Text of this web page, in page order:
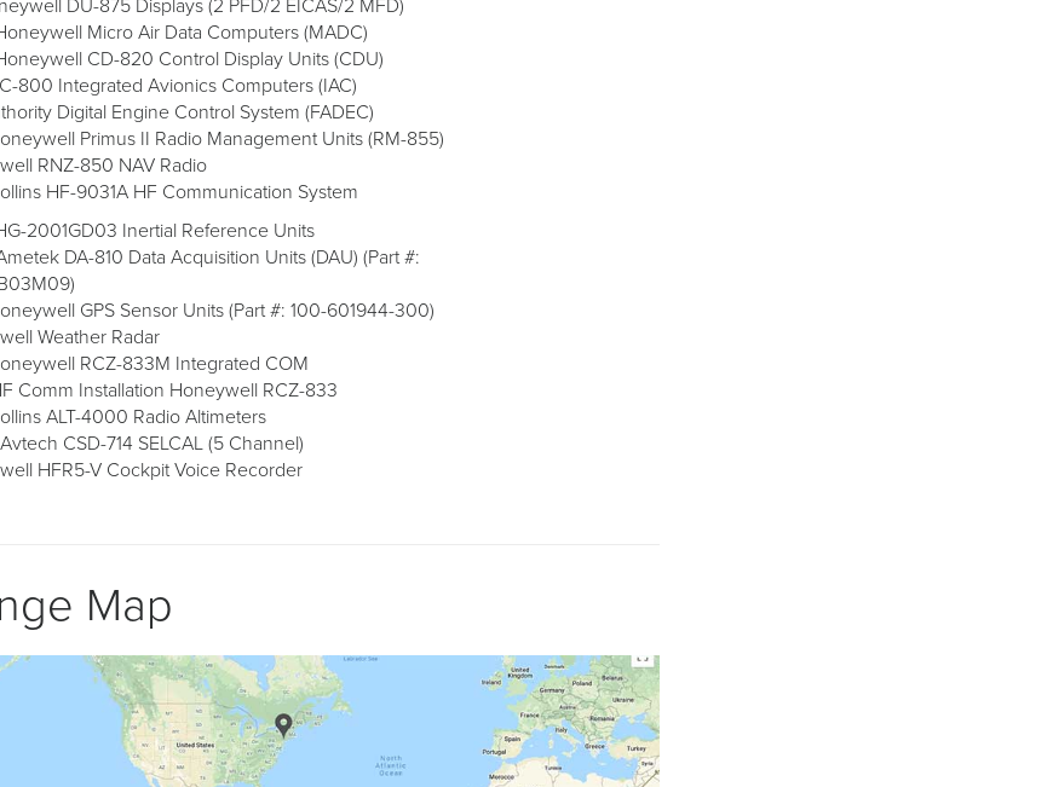
DU-875 Displays (2 PFD/2 EICAS/2 MFD)
Micro Air Data Computers (MADC)
CD-820 Control Display Units (CDU)
800 Integrated Avionics Computers (IAC)
Digital Engine Control System (FADEC)
Primus II Radio Management Units (RM-855)
RNZ-850 NAV Radio
HF-9031A HF Communication System
2001GD03 Inertial Reference Units
DA-810 Data Acquisition Units (DAU) (Part #:
GPS Sensor Units (Part #: 100-601944-300)
Weather Radar
RCZ-833M Integrated COM
Comm Installation Honeywell RCZ-833
ALT-4000 Radio Altimeters
CSD-714 SELCAL (5 Channel)
HFR5-V Cockpit Voice Recorder
Map